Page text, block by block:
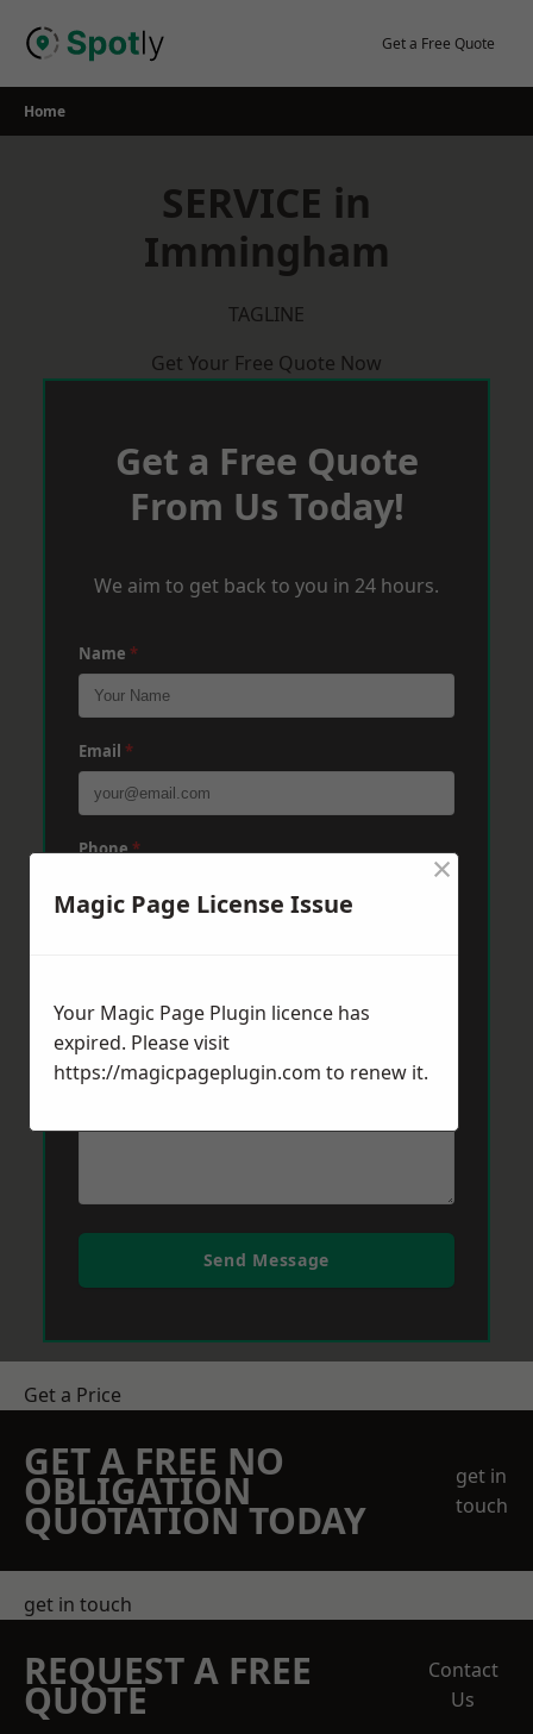
Get a Free Quote
Home
SERVICE in
Immingham
TAGLINE
Get Your Free Quote Now
Get a Free Quote
From Us Today!
We aim to get back to you in 24 hours.
Name *
Email *
Phone*
Message *
Send Message
Get a Price
GET A FREE NO
OBLIGATION
QUOTATION TODAY
get in
touch
get in touch
REQUEST A FREE
QUOTE
Contact
Us
Magic Page License Issue
×
Your Magic Page Plugin licence has
expired. Please visit
https://magicpageplugin.com to renew it.